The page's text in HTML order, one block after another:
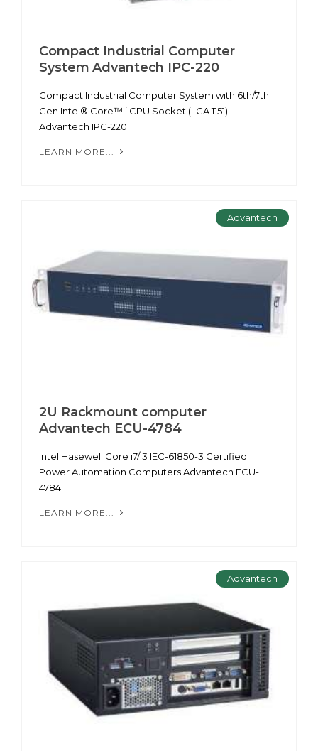
Compact Industrial Computer
System Advantech IPC-220
Compact Industrial Computer System with 6th/7th
Gen Intel® Core™ i CPU Socket (LGA 1151)
Advantech IPC-220
LEARN MORE...
Advantech
2U Rackmount computer
Advantech ECU-4784
Intel Hasewell Core i7/i3 IEC-61850-3 Certified
Power Automation Computers Advantech ECU-
4784
LEARN MORE...
Advantech